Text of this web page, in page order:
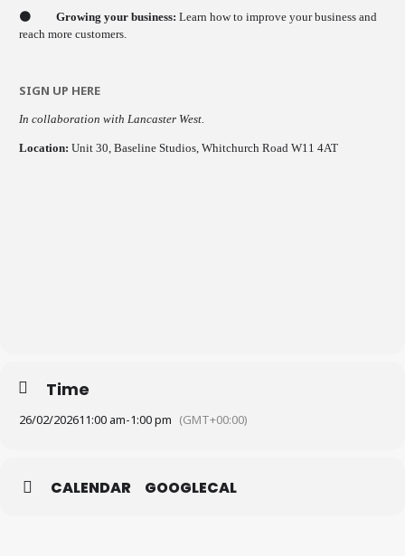
🟠 Growing your business: Learn how to improve your business and
reach more customers.
SIGN UP HERE
In collaboration with Lancaster West.
Location: Unit 30, Baseline Studios, Whitchurch Road W11 4AT
Time
26/02/202611:00 am-1:00 pm (GMT+00:00)
CALENDAR GOOGLECAL